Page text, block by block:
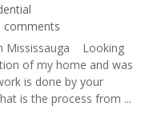
comments
Mississauga Looking
of my home and was
is done by your
is the process from ...